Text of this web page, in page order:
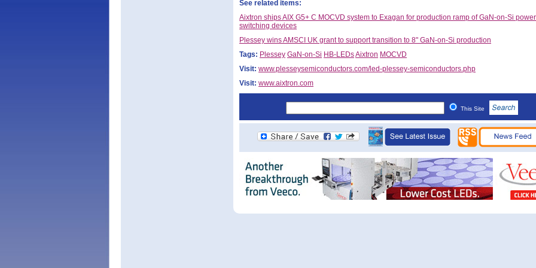
See related items:
Aixtron ships AIX G5+ C MOCVD system to Exagan for production ramp of GaN-on-Si
switching devices
Plessey wins AMSCI UK grant to support transition to 8" GaN-on-Si production
Tags: Plessey GaN-on-Si HB-LEDsAixtron MOCVD
Visit: www.plesseysemiconductors.com/led-plessey-semiconductors.php
Visit: www.aixtron.com
This Site